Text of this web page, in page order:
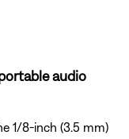
audio
1/8-inch (3.5 mm)